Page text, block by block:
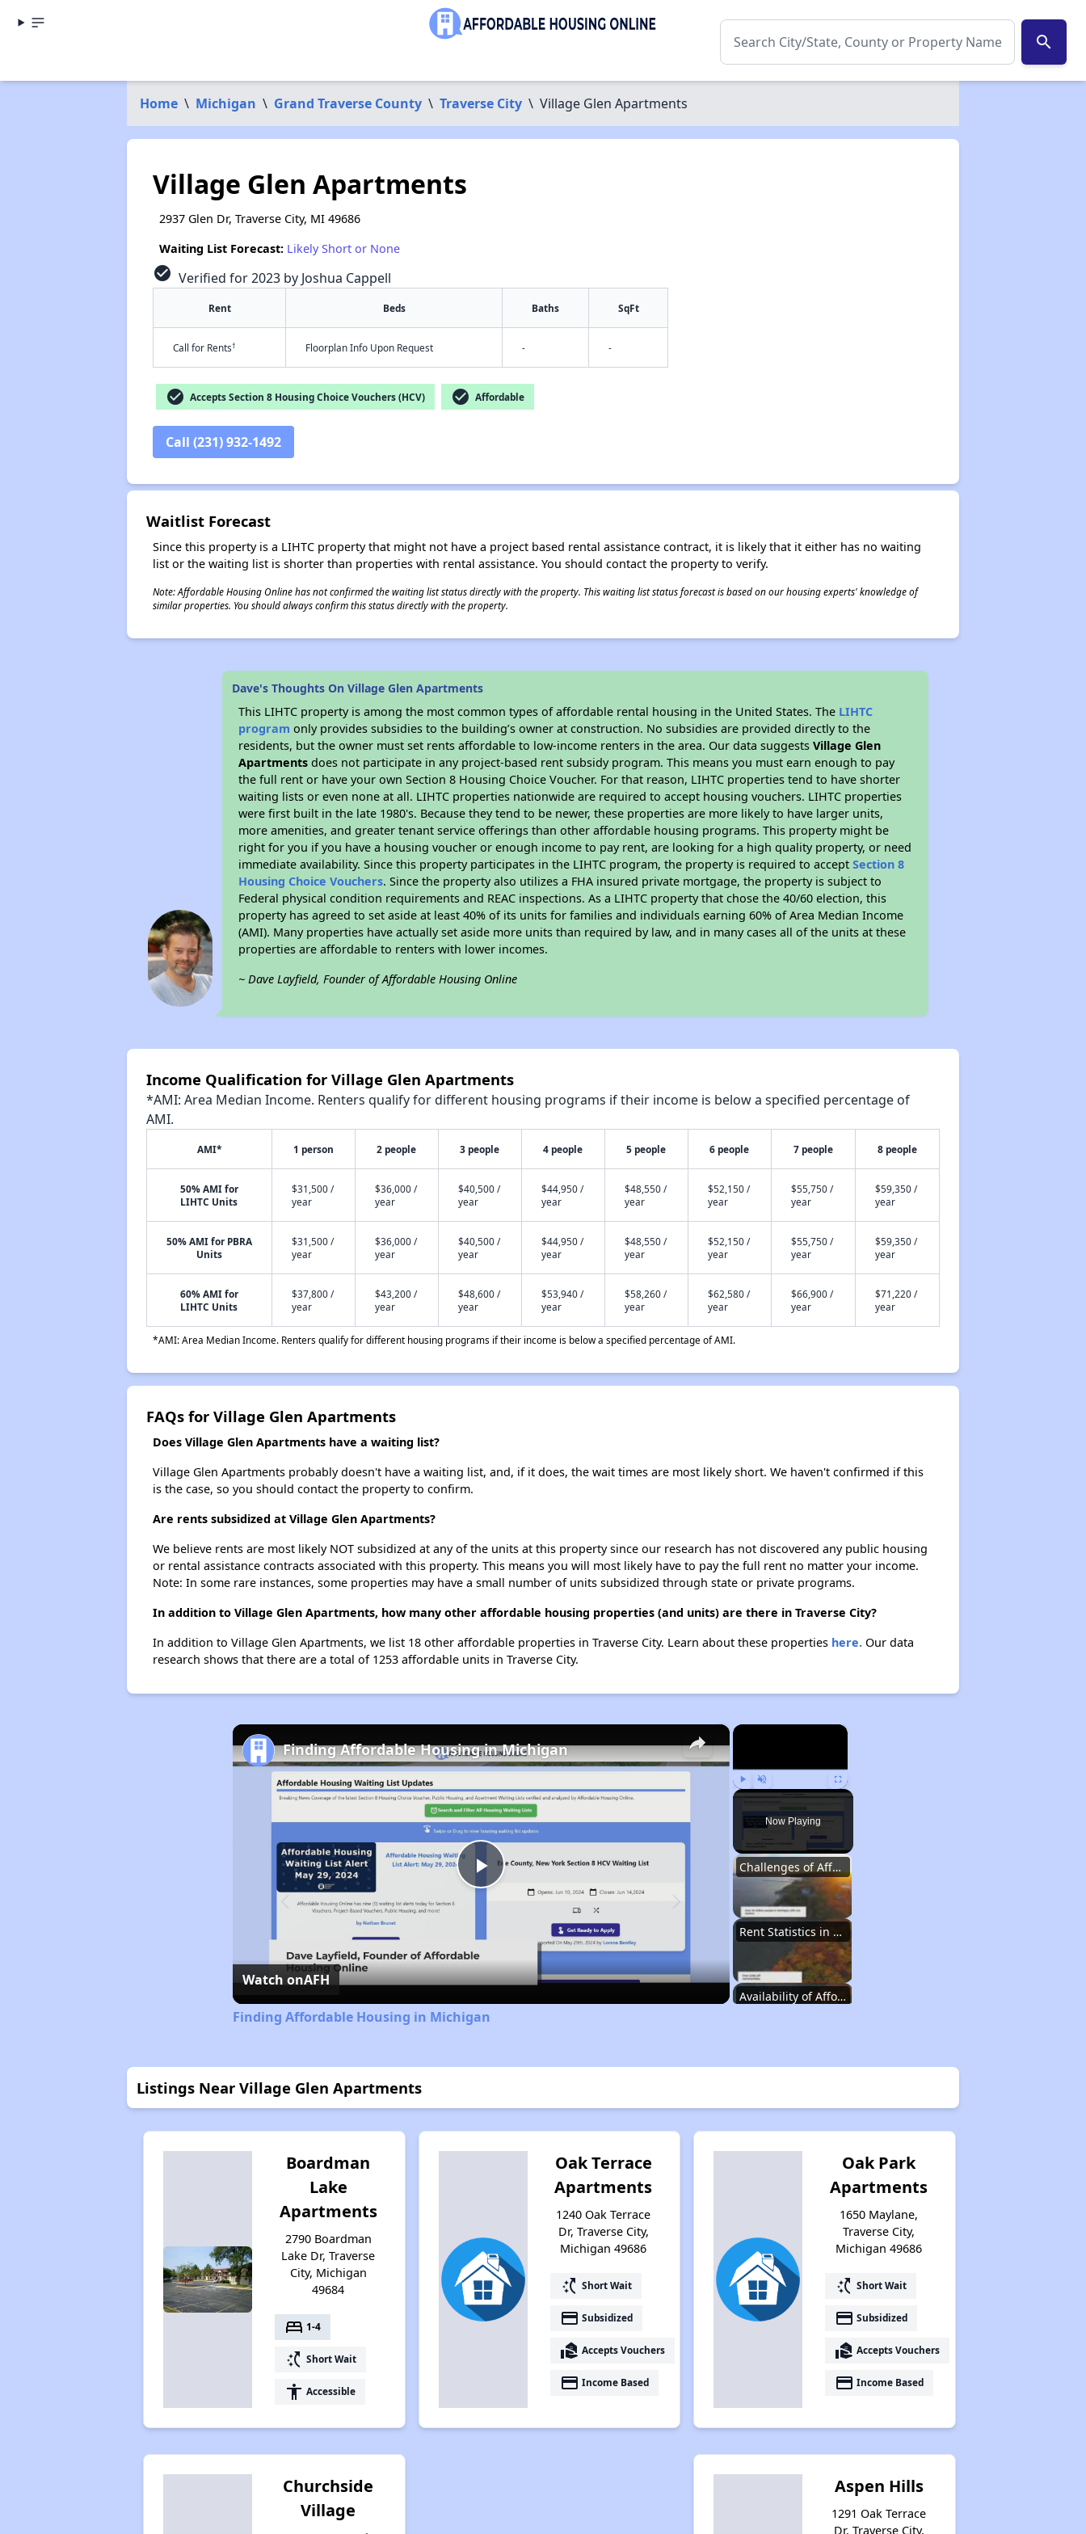
search
Home \ Michigan \ Grand Traverse County \ Traverse City \ Village Glen Apartments
Village Glen Apartments
2937 Glen Dr, Traverse City, MI 49686
Waiting List Forecast: Likely Short or None
check_circle Verified for 2023 by Joshua Cappell
Rent Beds Baths SqFt
Call for Rents† Floorplan Info Upon Request - -
check_circle Accepts Section 8 Housing Choice Vouchers (HCV) check_circle Affordable
Call (231) 932-1492
Waitlist Forecast
Since this property is a LIHTC property that might not have a project based rental assistance contract, it is likely that it either has no waiting
list or the waiting list is shorter than properties with rental assistance. You should contact the property to verify.
Note: Affordable Housing Online has not confirmed the waiting list status directly with the property. This waiting list status forecast is based on our housing experts' knowledge of
similar properties. You should always confirm this status directly with the property.
Dave's Thoughts On Village Glen Apartments
This LIHTC property is among the most common types of affordable rental housing in the United States. The LIHTC
program only provides subsidies to the building’s owner at construction. No subsidies are provided directly to the
residents, but the owner must set rents affordable to low-income renters in the area. Our data suggestsVillage Glen
Apartments does not participate in any project-based rent subsidy program. This means you must earn enough to pay
the full rent or have your own Section 8 Housing Choice Voucher. For that reason, LIHTC properties tend to have shorter
waiting lists or even none at all. LIHTC properties nationwide are required to accept housing vouchers. LIHTC properties
were first built in the late 1980's. Because they tend to be newer, these properties are more likely to have larger units,
more amenities, and greater tenant service offerings than other affordable housing programs. This property might be
right for you if you have a housing voucher or enough income to pay rent, are looking for a high quality property, or need
immediate availability. Since this property participates in the LIHTC program, the property is required to acceptSection 8
Housing Choice Vouchers. Since the property also utilizes a FHA insured private mortgage, the property is subject to
Federal physical condition requirements and REAC inspections. As a LIHTC property that chose the 40/60 election, this
property has agreed to set aside at least 40% of its units for families and individuals earning 60% of Area Median Income
(AMI). Many properties have actually set aside more units than required by law, and in many cases all of the units at these
properties are affordable to renters with lower incomes.
~ Dave Layfield, Founder of Affordable Housing Online
Income Qualification for Village Glen Apartments
*AMI: Area Median Income. Renters qualify for different housing programs if their income is below a specified percentage of
AMI.
AMI* 1 person 2 people 3 people 4 people 5 people 6 people 7 people 8 people
50% AMI for
LIHTC Units
$31,500 /
year
$36,000 /
year
$40,500 /
year
$44,950 /
year
$48,550 /
year
$52,150 /
year
$55,750 /
year
$59,350 /
year
50% AMI for PBRA
Units
$31,500 /
year
$36,000 /
year
$40,500 /
year
$44,950 /
year
$48,550 /
year
$52,150 /
year
$55,750 /
year
$59,350 /
year
60% AMI for
LIHTC Units
$37,800 /
year
$43,200 /
year
$48,600 /
year
$53,940 /
year
$58,260 /
year
$62,580 /
year
$66,900 /
year
$71,220 /
year
*AMI: Area Median Income. Renters qualify for different housing programs if their income is below a specified percentage of AMI.
FAQs for Village Glen Apartments
Does Village Glen Apartments have a waiting list?
Village Glen Apartments probably doesn't have a waiting list, and, if it does, the wait times are most likely short. We haven't confirmed if this
is the case, so you should contact the property to confirm.
Are rents subsidized at Village Glen Apartments?
We believe rents are most likely NOT subsidized at any of the units at this property since our research has not discovered any public housing
or rental assistance contracts associated with this property. This means you will most likely have to pay the full rent no matter your income.
Note: In some rare instances, some properties may have a small number of units subsidized through state or private programs.
In addition to Village Glen Apartments, how many other affordable housing properties (and units) are there in Traverse City?
In addition to Village Glen Apartments, we list 18 other affordable properties in Traverse City. Learn about these properties here.Our data
research shows that there are a total of 1253 affordable units in Traverse City.
×
Play Unmute Fullscreen
Now Playing
Challenges of Affordable Housing in Michigan
Rent Statistics in Michigan
Availability of Affordable Rental Homes
Housing Voucher Programs in Michigan
Wait Time for Section 8 in Michigan
Checking Affordable Housing Opportunities in Michigan
Expert Analysis of Apartments in Database
Challenges of Affordable Housing in Michigan
×
Play
Video
Finding Affordable Housing in Michigan
Watch onAFH
Finding Affordable Housing in Michigan
Listings Near Village Glen Apartments
Boardman
Lake
Apartments
2790 Boardman
Lake Dr, Traverse
City, Michigan
49684
bed 1-4
switch_access_shortcut Short Wait
accessibility Accessible
Oak Terrace
Apartments
1240 Oak Terrace
Dr, Traverse City,
Michigan 49686
switch_access_shortcut Short Wait
payment Subsidized
real_estate_agent Accepts Vouchers
payment Income Based
Oak Park
Apartments
1650 Maylane,
Traverse City,
Michigan 49686
switch_access_shortcut Short Wait
payment Subsidized
real_estate_agent Accepts Vouchers
payment Income Based
Churchside
Village
Aspen Hills
1291 Oak Terrace
Dr, Traverse City,